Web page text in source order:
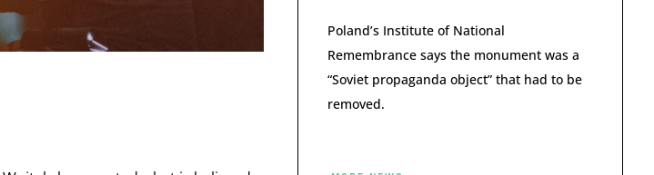
Poland’s Institute of National
Remembrance says the monument was a
“Soviet propaganda object” that had to be
removed.